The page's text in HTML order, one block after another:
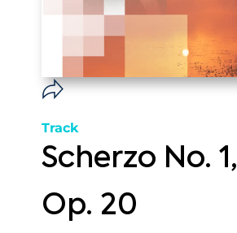
Track
Scherzo No. 1,
Op. 20